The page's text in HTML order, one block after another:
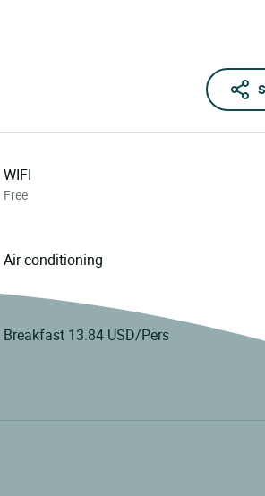
WIFI
Free
Air conditioning
Breakfast 13.84 USD/Pers